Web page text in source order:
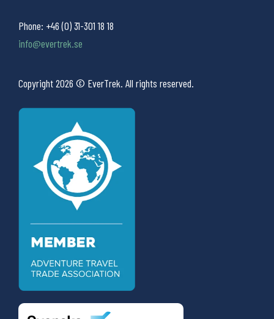
Phone: +46 (0) 31-301 18 18
info@evertrek.se
Copyright 2026 © EverTrek. All rights reserved.